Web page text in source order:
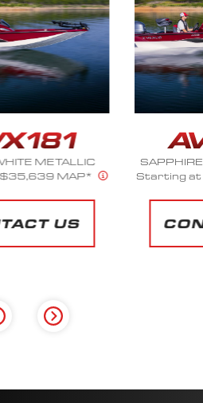
BLUE METALLIC
$35,639 MAP*
US
Starting